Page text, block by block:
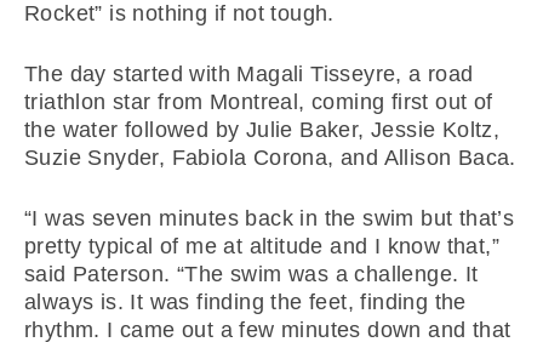
Rocket” is nothing if not tough.
The day started with Magali Tisseyre, a road
triathlon star from Montreal, coming first out of
the water followed by Julie Baker, Jessie Koltz,
Suzie Snyder, Fabiola Corona, and Allison Baca.
“I was seven minutes back in the swim but that’s
pretty typical of me at altitude and I know that,”
said Paterson. “The swim was a challenge. It
always is. It was finding the feet, finding the
rhythm. I came out a few minutes down and that